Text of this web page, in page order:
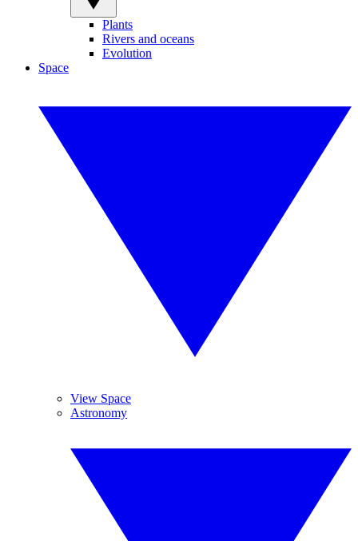
Plants
Rivers and oceans
Evolution
Space
View Space
Astronomy